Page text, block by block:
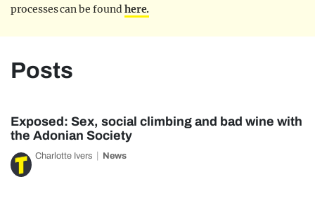
processes can be foundhere.
Posts
Exposed: Sex, social climbing and bad wine with
the Adonian Society
Charlotte Ivers News